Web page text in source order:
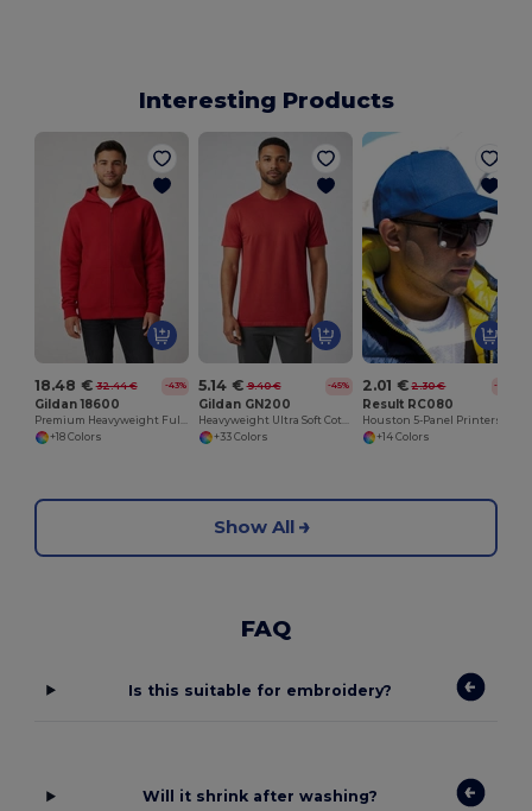
Interesting Products
18.48 € 32.44 € -43%
Gildan 18600
+18 Colors
5.14 € 9.40 € -45%
Gildan GN200
+33 Colors
2.01 € 2.30 € -13%
Result RC080
+14 Colors
Show All
FAQ
Is this suitable for embroidery?
Will it shrink after washing?